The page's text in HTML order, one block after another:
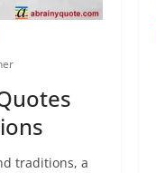
traditions, a